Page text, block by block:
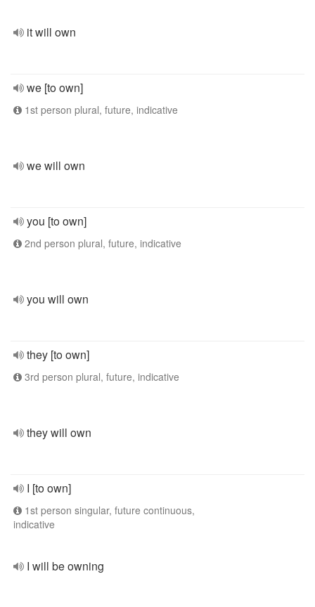
it will own
we [to own]
1st person plural, future, indicative
we will own
you [to own]
2nd person plural, future, indicative
you will own
they [to own]
3rd person plural, future, indicative
they will own
I [to own]
1st person singular, future continuous,
indicative
I will be owning